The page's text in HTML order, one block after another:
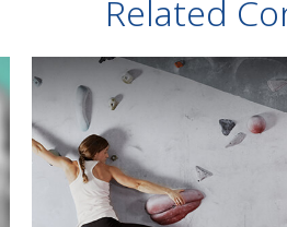
Related